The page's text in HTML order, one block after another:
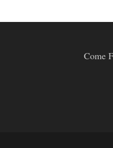
Come